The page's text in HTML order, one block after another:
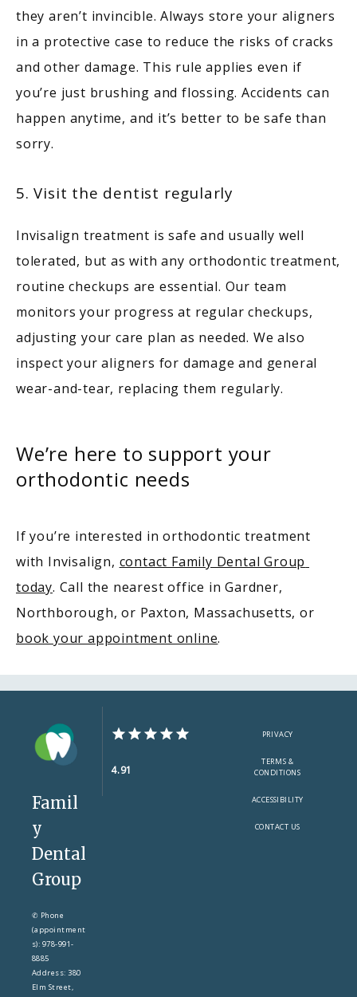
they aren’t invincible. Always store your aligners
in a protective case to reduce the risks of cracks
and other damage. This rule applies even if
you’re just brushing and flossing. Accidents can
happen anytime, and it’s better to be safe than
sorry.
5. Visit the dentist regularly
Invisalign treatment is safe and usually well
tolerated, but as with any orthodontic treatment,
routine checkups are essential. Our team
monitors your progress at regular checkups,
adjusting your care plan as needed. We also
inspect your aligners for damage and general
wear-and-tear, replacing them regularly.
We’re here to support your
orthodontic needs
If you’re interested in orthodontic treatment
with Invisalign, contact Family Dental Group
today. Call the nearest office in Gardner,
book your appointment online.
Famil
y
Dental
Group
✆ Phone
(appointment
s): 978-991-
8885
Address: 380
Elm Street,
4.91
PRIVACY
TERMS &
CONDITIONS
ACCESSIBILITY
CONTACT US